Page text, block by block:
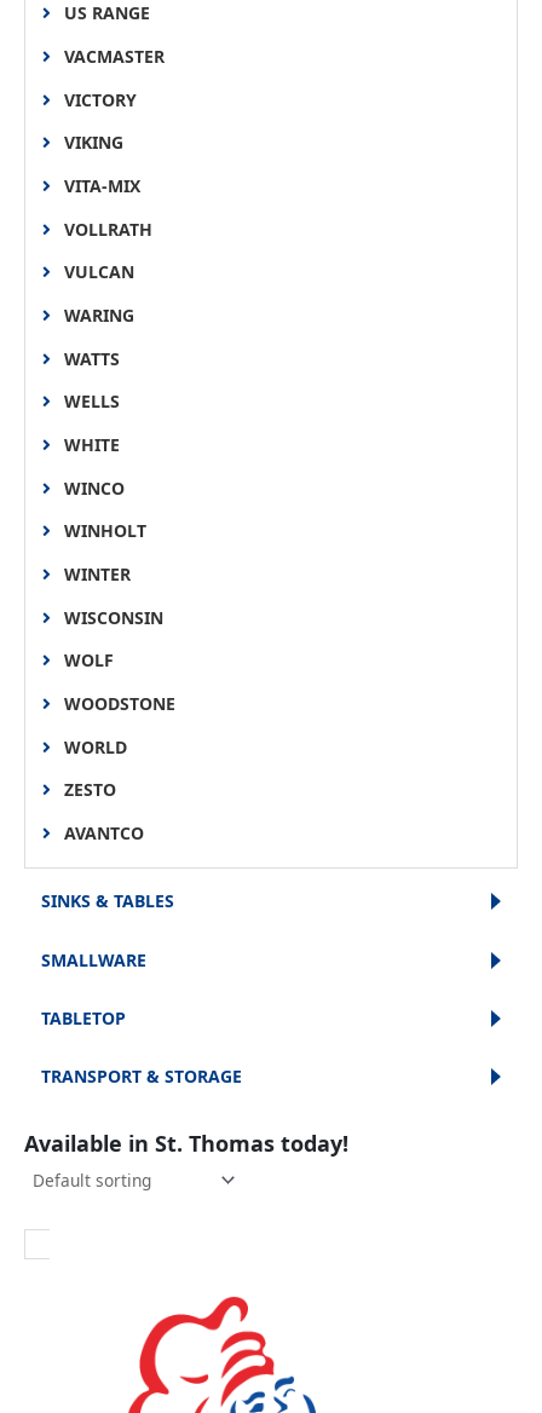
US RANGE
VACMASTER
VICTORY
VIKING
VITA-MIX
VOLLRATH
VULCAN
WARING
WATTS
WELLS
WHITE
WINCO
WINHOLT
WINTER
WISCONSIN
WOLF
WOODSTONE
WORLD
ZESTO
AVANTCO
SINKS & TABLES
SMALLWARE
TABLETOP
TRANSPORT & STORAGE
Available in St. Thomas today!